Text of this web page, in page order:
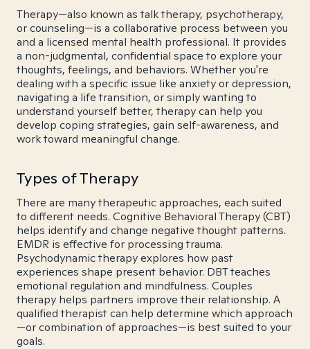
Therapy—also known as talk therapy, psychotherapy,
or counseling—is a collaborative process between you
and a licensed mental health professional. It provides
a non-judgmental, confidential space to explore your
thoughts, feelings, and behaviors. Whether you're
dealing with a specific issue like anxiety or depression,
navigating a life transition, or simply wanting to
understand yourself better, therapy can help you
develop coping strategies, gain self-awareness, and
work toward meaningful change.
Types of Therapy
There are many therapeutic approaches, each suited
to different needs. Cognitive Behavioral Therapy (CBT)
helps identify and change negative thought patterns.
EMDR is effective for processing trauma.
Psychodynamic therapy explores how past
experiences shape present behavior. DBT teaches
emotional regulation and mindfulness. Couples
therapy helps partners improve their relationship. A
qualified therapist can help determine which approach
—or combination of approaches—is best suited to your
goals.